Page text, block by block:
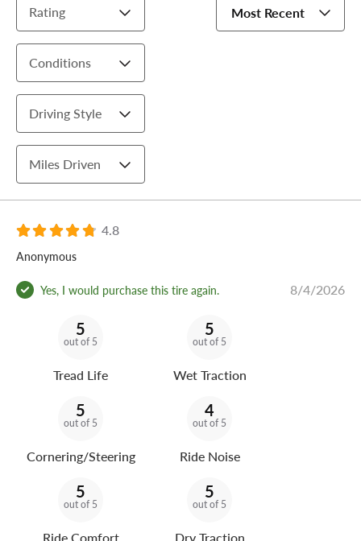
Rating
Conditions
Driving Style
Miles Driven
Most Recent
4.8
Anonymous
Yes, I would purchase this tire again. 8/4/2026
5
out of 5
Tread Life
5
out of 5
Wet Traction
5
out of 5
Cornering/Steering
4
out of 5
Ride Noise
5
out of 5
5
out of 5